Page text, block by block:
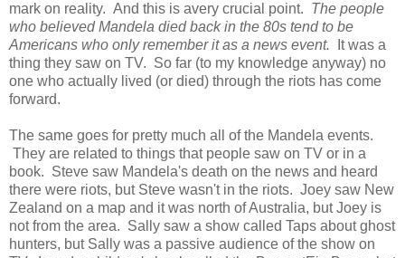
mark on reality. And this is avery crucial point. The people
who believed Mandela died back in the 80s tend to be
Americans who only remember it as a news event.
It was a
thing they saw on TV. So far (to my knowledge anyway) no
one who actually lived (or died) through the riots has come
forward.
The same goes for pretty much all of the Mandela events.
They are related to things that people saw on TV or in a
book. Steve saw Mandela's death on the news and heard
there were riots, but Steve wasn't in the riots. Joey saw New
Zealand on a map and it was north of Australia, but Joey is
not from the area. Sally saw a show called Taps about ghost
hunters, but Sally was a passive audience of the show on